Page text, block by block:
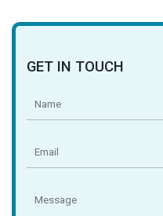
GET IN TOUCH